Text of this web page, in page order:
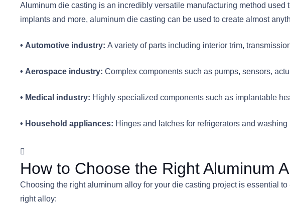
Aluminum die casting is an incredibly versatile manufacturing method
implants and more, aluminum die casting can be used to create almost
• Automotive industry: A variety of parts including interior trim,
• Aerospace industry: Complex components such as pumps, sensors,
• Medical industry: Highly specialized components such as implantable
• Household appliances: Hinges and latches for refrigerators and
How to Choose the Right Aluminum
Choosing the right aluminum alloy for your die casting project is essential
right alloy: